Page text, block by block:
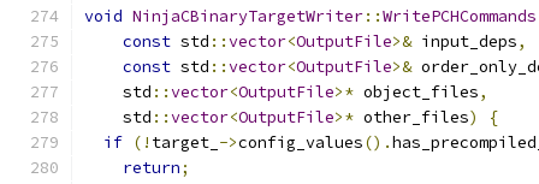
void NinjaCBinaryTargetWriter::WritePCHCommands
const std ::vector<OutputFile>& input_deps,
const std ::vector<OutputFile>&
    std
::vector<OutputFile>* object_files,
    std
::vector<OutputFile>* other_files)
{
if (! target_ ->config_values().
return;